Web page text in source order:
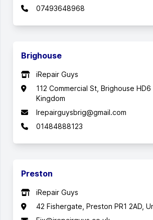
07493648968
Brighouse
iRepair Guys
112 Commercial St, Brighouse HD6
Kingdom
Irepairguysbrig@gmail.com
01484888123
Preston
iRepair Guys
42 Fishergate, Preston PR1 2AD,